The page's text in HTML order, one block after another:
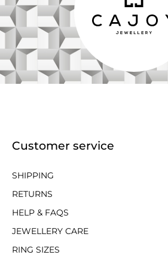
Customer service
SHIPPING
RETURNS
HELP & FAQS
JEWELLERY CARE
RING SIZES